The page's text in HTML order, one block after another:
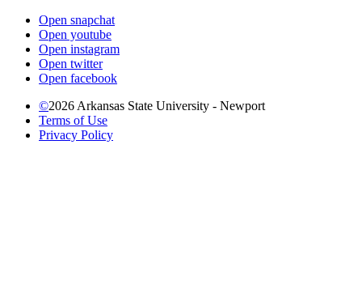
Open snapchat
Open youtube
Open instagram
Open twitter
Open facebook
©2026 Arkansas State University - Newport
Terms of Use
Privacy Policy